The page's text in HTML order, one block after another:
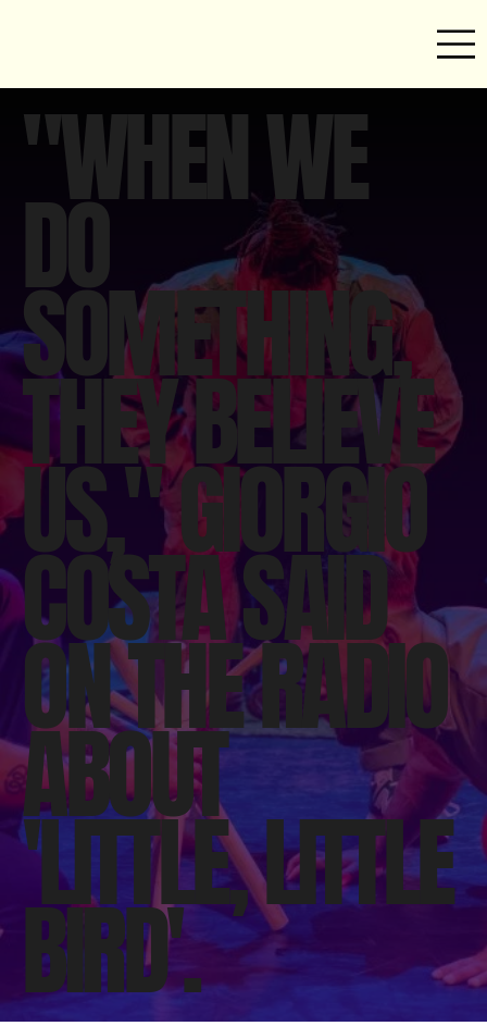
"WHEN WE
DO
SOMETHING,
THEY BELIEVE
US," GIORGIO
COSTA SAID
ON THE RADIO
ABOUT
'LITTLE, LITTLE
BIRD'.